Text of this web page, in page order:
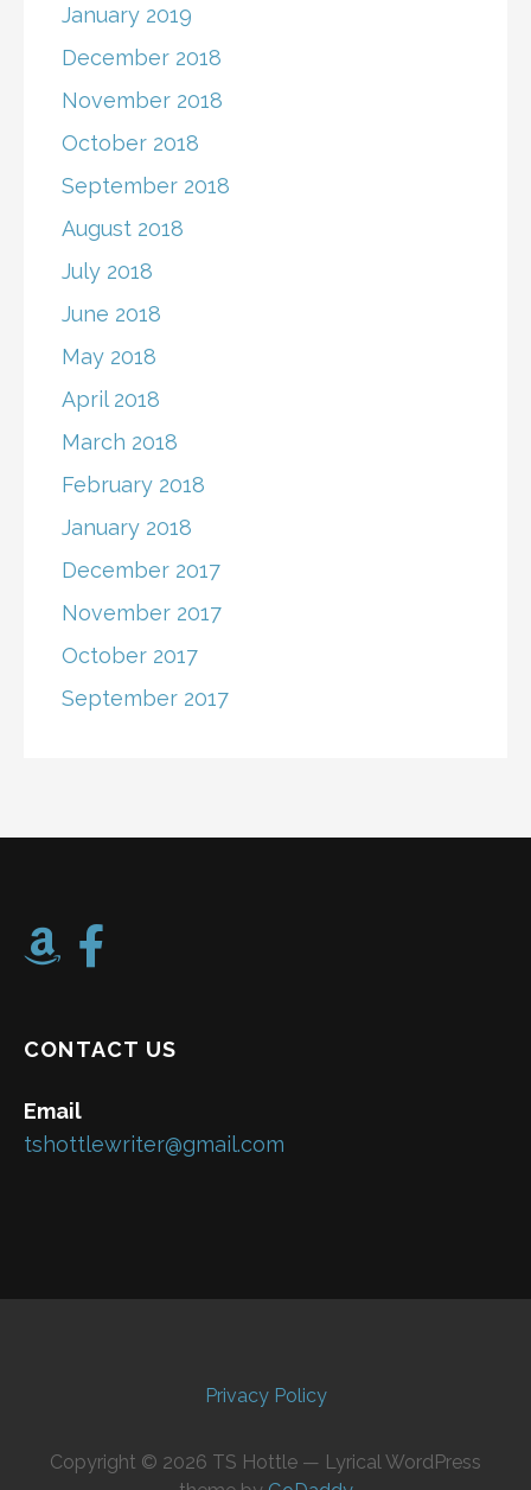
January 2019
December 2018
November 2018
October 2018
September 2018
August 2018
July 2018
June 2018
May 2018
April 2018
March 2018
February 2018
January 2018
December 2017
November 2017
October 2017
September 2017
CONTACT US
Email
tshottlewriter@gmail.com
Privacy Policy
Copyright © 2026 TS Hottle — Lyrical WordPress